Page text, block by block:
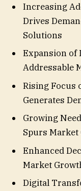
Increasing
Drives
Solutions
Expansion of
Addressable
Rising Focus
Generates
Growing
Spurs
Enhanced
Market
Digital